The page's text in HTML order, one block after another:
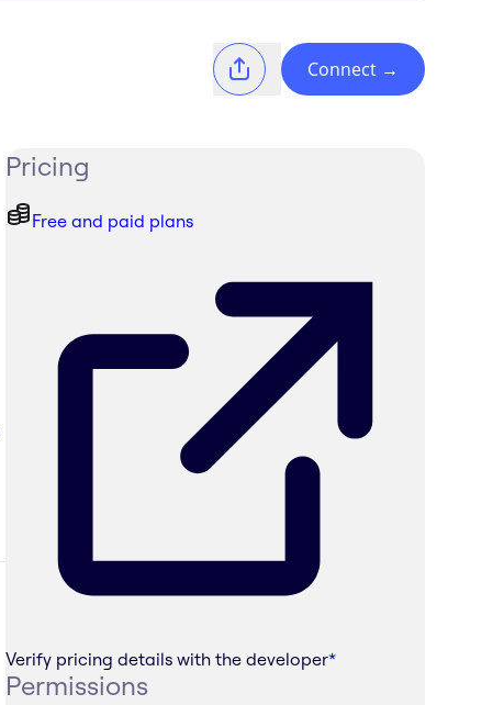
Connect →
Pricing
Free and paid plans
Verify pricing details with the developer*
Permissions